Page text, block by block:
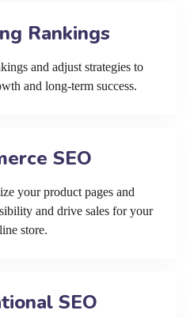
Rankings
and adjust strategies to
and long-term success.
SEO
your product pages and
and drive sales for your
store.
SEO